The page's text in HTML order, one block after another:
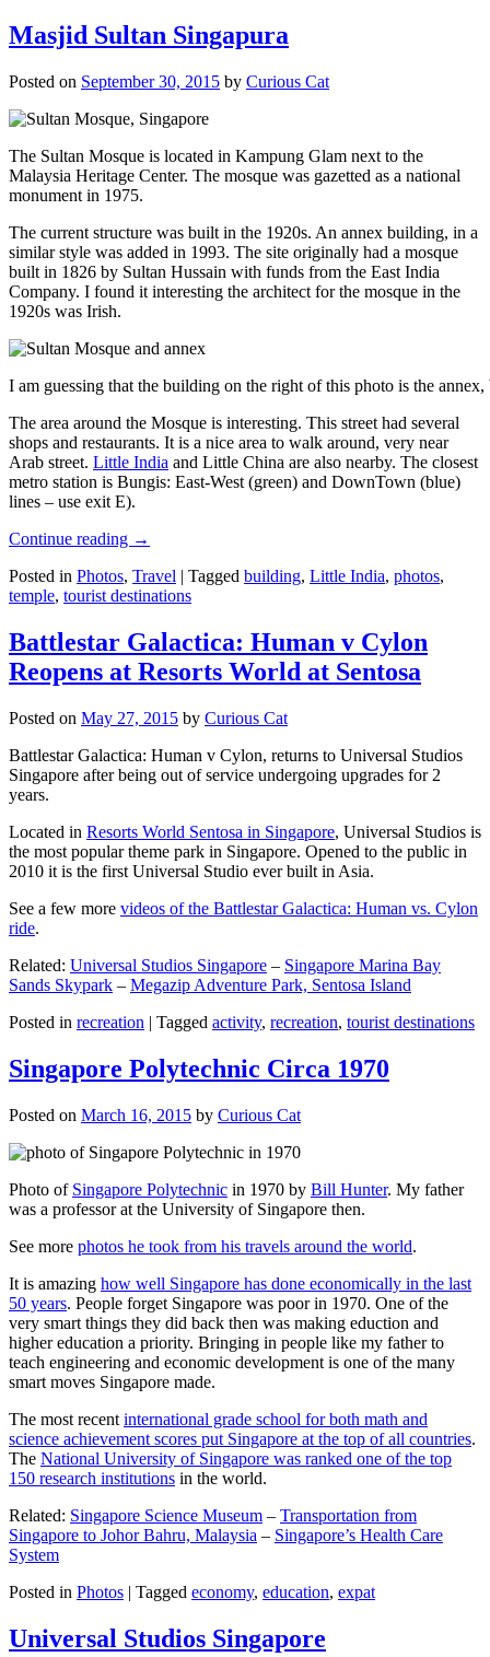
Masjid Sultan Singapura
Posted on September 30, 2015 by Curious Cat
The Sultan Mosque is located in Kampung Glam next to the
Malaysia Heritage Center. The mosque was gazetted as a national
monument in 1975.
The current structure was built in the 1920s. An annex building, in a
similar style was added in 1993. The site originally had a mosque
built in 1826 by Sultan Hussain with funds from the East India
Company. I found it interesting the architect for the mosque in the
1920s was Irish.
I am guessing that the building on the right of this photo is the
The area around the Mosque is interesting. This street had several
shops and restaurants. It is a nice area to walk around, very near
Arab street. Little India and Little China are also nearby. The closest
metro station is Bungis: East-West (green) and DownTown (blue)
lines – use exit E).
Continue reading →
Posted in Photos, Travel | Tagged building, Little India, photos,
temple, tourist destinations
Battlestar Galactica: Human v Cylon
Reopens at Resorts World at Sentosa
Posted on May 27, 2015 by Curious Cat
Battlestar Galactica: Human v Cylon, returns to Universal Studios
Singapore after being out of service undergoing upgrades for 2
years.
Located in Resorts World Sentosa in Singapore, Universal Studios is
the most popular theme park in Singapore. Opened to the public in
2010 it is the first Universal Studio ever built in Asia.
See a few more videos of the Battlestar Galactica: Human vs. Cylon
ride.
Related: Universal Studios Singapore – Singapore Marina Bay
Sands Skypark – Megazip Adventure Park, Sentosa Island
Posted in recreation | Tagged activity, recreation, tourist destinations
Singapore Polytechnic Circa 1970
Posted on March 16, 2015 by Curious Cat
Photo of Singapore Polytechnic in 1970 by Bill Hunter. My father
was a professor at the University of Singapore then.
See more photos he took from his travels around the world.
It is amazing how well Singapore has done economically in the last
50 years. People forget Singapore was poor in 1970. One of the
very smart things they did back then was making eduction and
higher education a priority. Bringing in people like my father to
teach engineering and economic development is one of the many
smart moves Singapore made.
The most recent international grade school for both math and
science achievement scores put Singapore at the top of all countries.
The National University of Singapore was ranked one of the top
150 research institutions in the world.
Related: Singapore Science Museum – Transportation from
Singapore to Johor Bahru, Malaysia – Singapore’s Health Care
System
Posted in Photos | Tagged economy, education, expat
Universal Studios Singapore